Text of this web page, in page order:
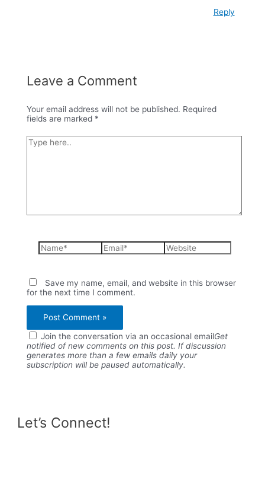
Reply
Leave a Comment
Your email address will not be published. Required
fields are marked *
Type
here..
Name* Email* Website
Save my name, email, and website in this browser
for the next time I comment.
Join the conversation via an occasional emailGet
notified of new comments on this post. If discussion
generates more than a few emails daily your
subscription will be paused automatically.
Let’s Connect!